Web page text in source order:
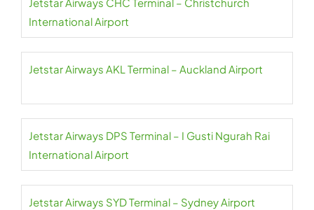
International Airport
Jetstar Airways AKL Terminal – Auckland Airport
Jetstar Airways DPS Terminal – I Gusti Ngurah Rai
International Airport
Jetstar Airways SYD Terminal – Sydney Airport